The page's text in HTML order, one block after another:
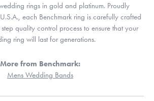
rings in gold and platinum. Proudly
each Benchmark ring is carefully crafted
quality control process to ensure that your
ring will last for generations.
More from Benchmark:
Mens Wedding Bands